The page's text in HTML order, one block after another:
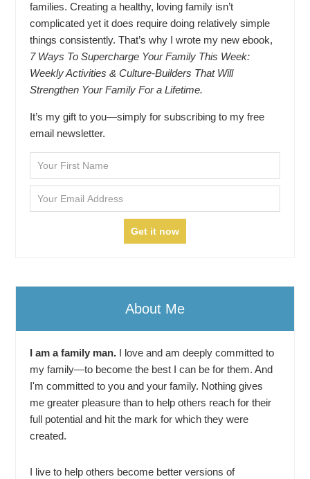
families. Creating a healthy, loving family isn’t
complicated yet it does require doing relatively simple
things consistently. That’s why I wrote my new ebook,
7 Ways To Supercharge Your Family This Week:
Weekly Activities & Culture-Builders That Will
Strengthen Your Family For a Lifetime.
It’s my gift to you—simply for subscribing to my free
email newsletter.
About Me
I am a family man. I love and am deeply committed to
my family—to become the best I can be for them. And
I'm committed to you and your family. Nothing gives
me greater pleasure than to help others reach for their
full potential and hit the mark for which they were
created.
I live to help others become better versions of